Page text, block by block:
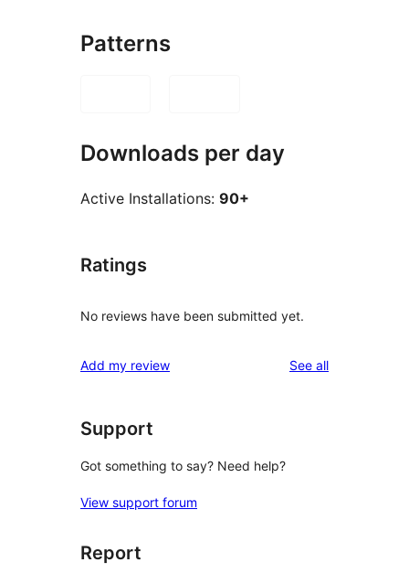
Patterns
Downloads per day
Active Installations: 90+
Ratings
No reviews have been submitted yet.
Add my review See allreviews
Support
Got something to say? Need help?
View support forum
Report